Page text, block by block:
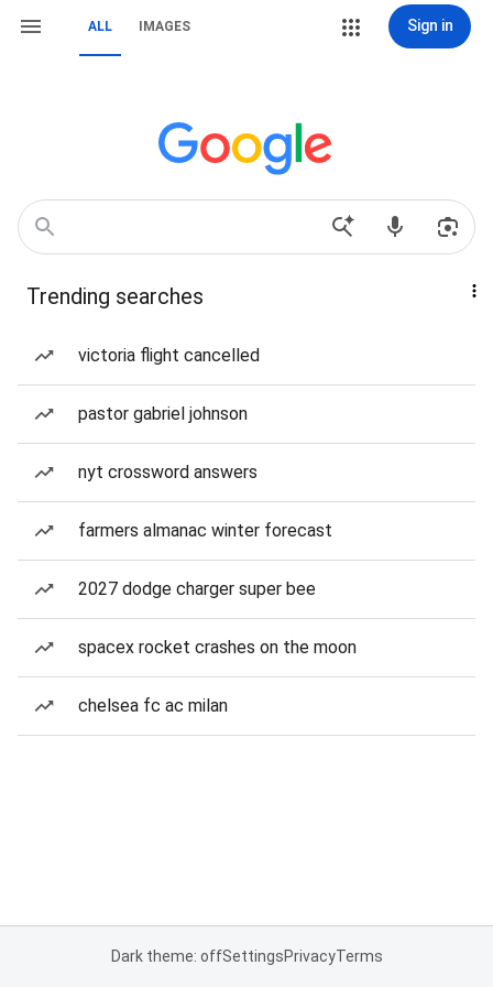
ALL IMAGES Sign in
Trending searches
victoria flight cancelled
pastor gabriel johnson
nyt crossword answers
farmers almanac winter forecast
2027 dodge charger super bee
spacex rocket crashes on the moon
chelsea fc ac milan
Dark theme: offSettingsPrivacyTerms